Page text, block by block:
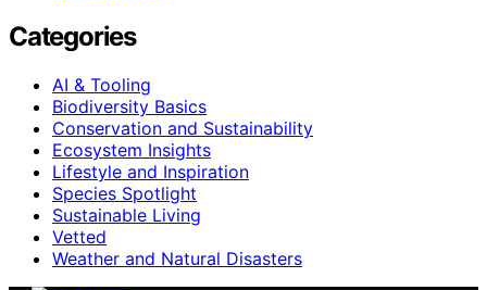
Categories
AI & Tooling
Biodiversity Basics
Conservation and Sustainability
Ecosystem Insights
Lifestyle and Inspiration
Species Spotlight
Sustainable Living
Vetted
Weather and Natural Disasters